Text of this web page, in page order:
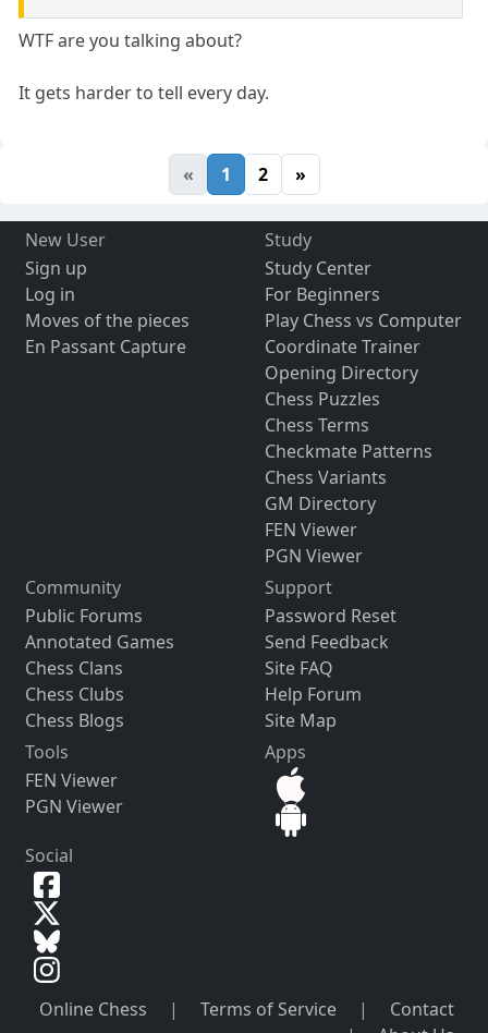
WTF are you talking about?
It gets harder to tell every day.
« 1 2 »
New User
Sign up
Log in
Moves of the pieces
En Passant Capture
Study
Study Center
For Beginners
Play Chess vs Computer
Coordinate Trainer
Opening Directory
Chess Puzzles
Chess Terms
Checkmate Patterns
Chess Variants
GM Directory
FEN Viewer
PGN Viewer
Community
Public Forums
Annotated Games
Chess Clans
Chess Clubs
Chess Blogs
Support
Password Reset
Send Feedback
Site FAQ
Help Forum
Site Map
Tools
FEN Viewer
PGN Viewer
Apps
Social
Online Chess | Terms of Service |
Contact